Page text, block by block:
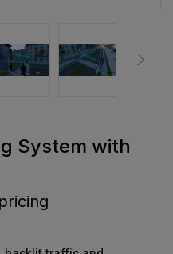
System with